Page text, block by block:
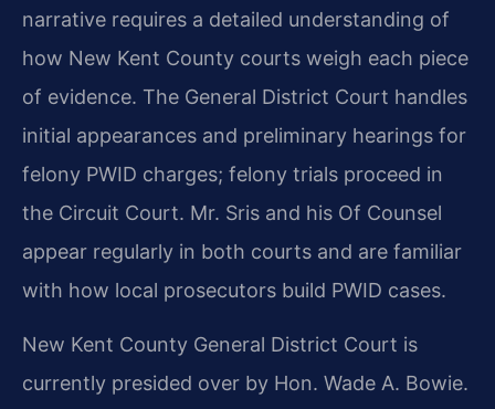
narrative requires a detailed understanding of
how New Kent County courts weigh each piece
of evidence. The General District Court handles
initial appearances and preliminary hearings for
felony PWID charges; felony trials proceed in
the Circuit Court. Mr. Sris and his Of Counsel
appear regularly in both courts and are familiar
with how local prosecutors build PWID cases.
New Kent County General District Court is
currently presided over by Hon. Wade A. Bowie.